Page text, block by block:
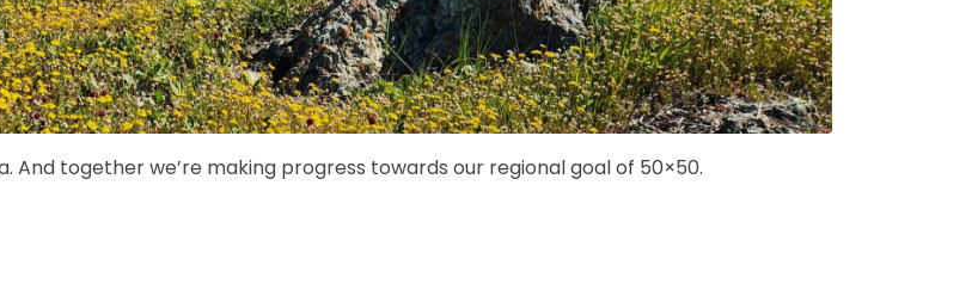
And together we’re making progress towards our regional goal of 50×50.